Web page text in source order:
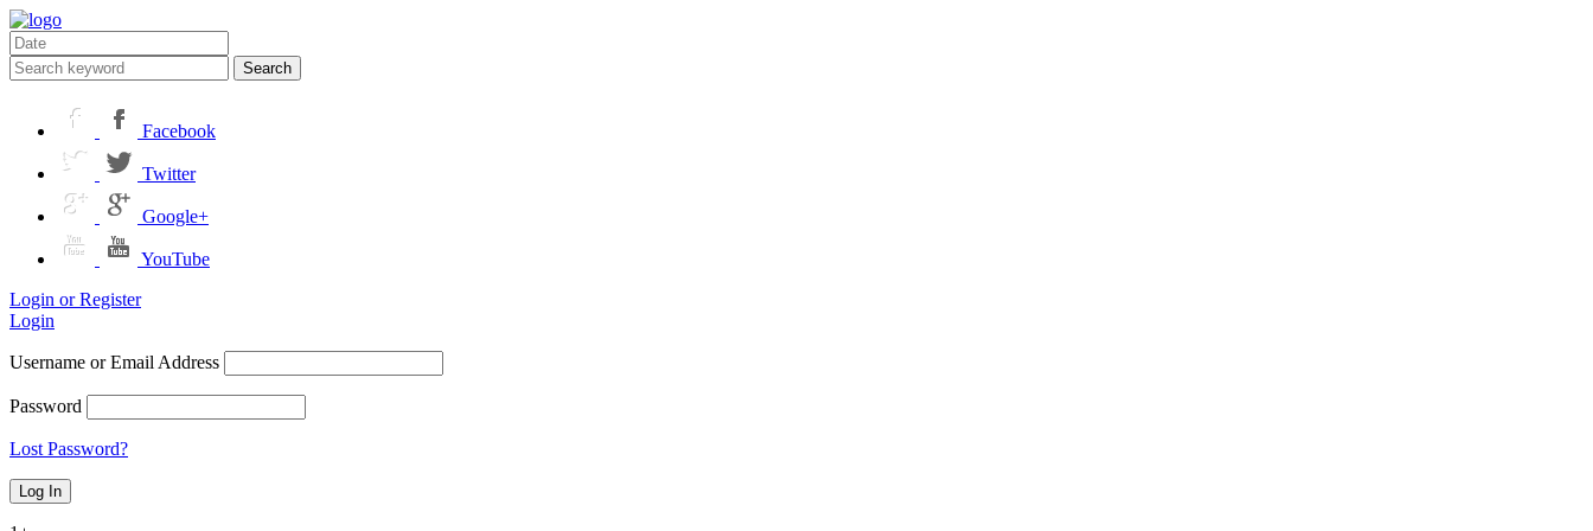
Search
Facebook
Twitter
Google+
YouTube
Login or Register
Login
Username or Email Address
Password
Lost Password?